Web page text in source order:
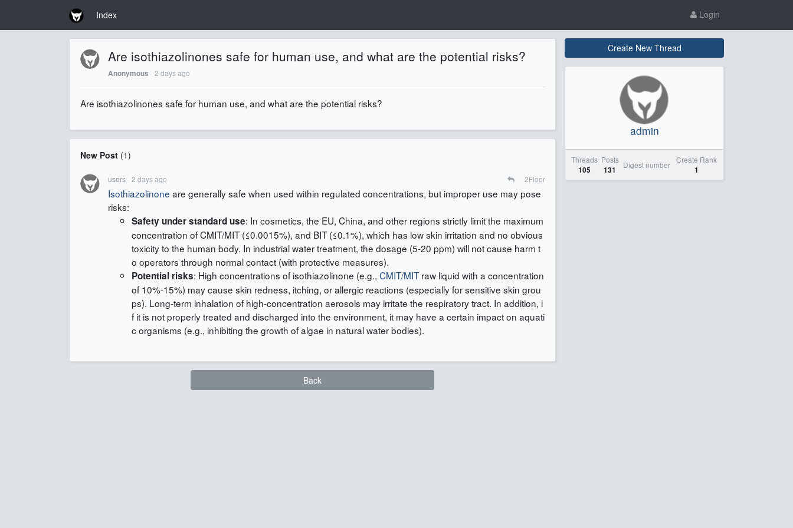
Index Login
Are isothiazolinones safe for human use, and what are the potential risks?
Anonymous 2 days ago
Are isothiazolinones safe for human use, and what are the potential risks?
New Post(1)
users 2 days ago 2Floor
Isothiazolinone are generally safe when used within regulated concentrations, but improper use may pose
risks:
Safety under standard use: In cosmetics, the EU, China, and other regions strictly limit the maximum
concentration of CMIT/MIT (≤0.0015%), and BIT (≤0.1%), which has low skin irritation and no obvious
toxicity to the human body. In industrial water treatment, the dosage (5-20 ppm) will not cause harm t
o operators through normal contact (with protective measures).
Potential risks: High concentrations of isothiazolinone (e.g.,CMIT/MITraw liquid with a concentration
of 10%-15%) may cause skin redness, itching, or allergic reactions (especially for sensitive skin grou
ps). Long-term inhalation of high-concentration aerosols may irritate the respiratory tract. In addition, i
f it is not properly treated and discharged into the environment, it may have a certain impact on aquati
c organisms (e.g., inhibiting the growth of algae in natural water bodies).
Back
Create New Thread
admin
Threads
105
Posts
131
Digest number
Create Rank
1